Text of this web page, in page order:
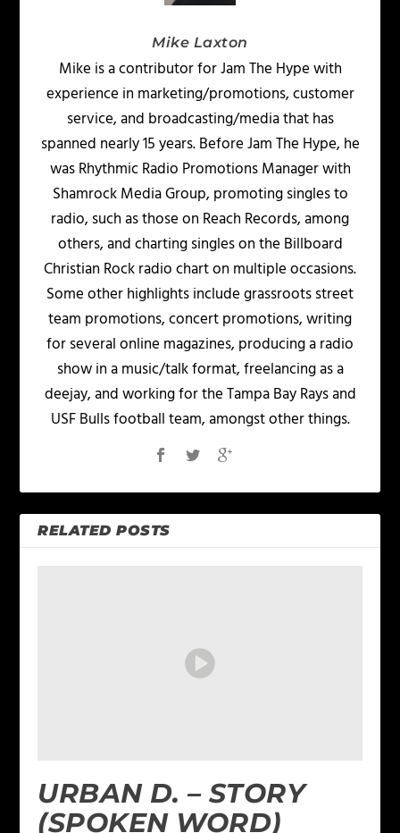
Mike Laxton
Mike is a contributor for Jam The Hype with
experience in marketing/promotions, customer
service, and broadcasting/media that has
spanned nearly 15 years. Before Jam The Hype, he
was Rhythmic Radio Promotions Manager with
Shamrock Media Group, promoting singles to
radio, such as those on Reach Records, among
others, and charting singles on the Billboard
Christian Rock radio chart on multiple occasions.
Some other highlights include grassroots street
team promotions, concert promotions, writing
for several online magazines, producing a radio
show in a music/talk format, freelancing as a
deejay, and working for the Tampa Bay Rays and
USF Bulls football team, amongst other things.
RELATED POSTS
URBAN D. – STORY
(SPOKEN WORD)